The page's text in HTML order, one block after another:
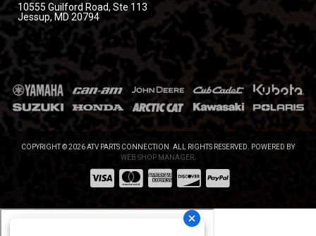
10555 Guilford Road, Ste 113
Jessup, MD 20794
COPYRIGHT © 2026 ATV PARTS CONNECTION. ALL RIGHTS RESERVED. POWERED BY
WEB SHOP MANAGER.